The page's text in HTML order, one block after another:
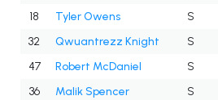
18
Tyler Owens S
32
Qwuantrezz Knight S
47
Robert McDaniel S
36
Malik Spencer S